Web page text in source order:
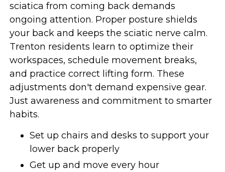
sciatica from coming back demands
ongoing attention. Proper posture shields
your back and keeps the sciatic nerve calm.
Trenton residents learn to optimize their
workspaces, schedule movement breaks,
and practice correct lifting form. These
adjustments don't demand expensive gear.
Just awareness and commitment to smarter
habits.
Set up chairs and desks to support your
lower back properly
Get up and move every hour